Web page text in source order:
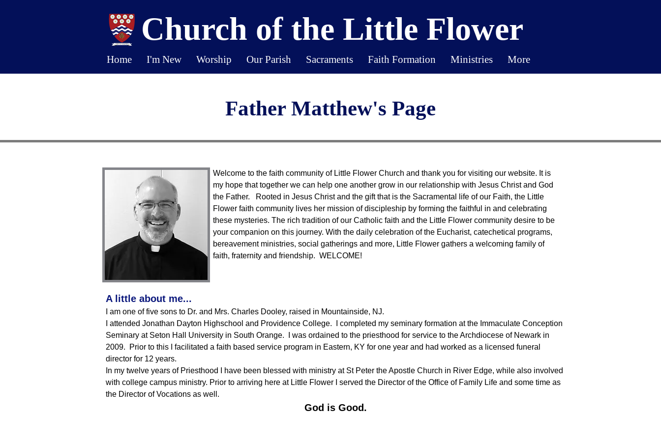
Church of the Little Flower
Home I'm New Worship Our Parish Sacraments Faith Formation Ministries More
Father Matthew's Page
Welcome to the faith community of Little Flower Church and thank you for visiting our website. It is
my hope that together we can help one another grow in our relationship with Jesus Christ and God
the Father. Rooted in Jesus Christ and the gift that is the Sacramental life of our Faith, the Little
Flower faith community lives her mission of discipleship by forming the faithful in and celebrating
these mysteries. The rich tradition of our Catholic faith and the Little Flower community desire to be
your companion on this journey. With the daily celebration of the Eucharist, catechetical programs,
bereavement ministries, social gatherings and more, Little Flower gathers a welcoming family of
faith, fraternity and friendship. WELCOME!
A little about me...
I am one of five sons to Dr. and Mrs. Charles Dooley, raised in Mountainside, NJ.
I attended Jonathan Dayton Highschool and Providence College. I completed my seminary formation at the Immaculate Conception
Seminary at Seton Hall University in South Orange. I was ordained to the priesthood for service to the Archdiocese of Newark in
2009. Prior to this I facilitated a faith based service program in Eastern, KY for one year and had worked as a licensed funeral
director for 12 years.
In my twelve years of Priesthood I have been blessed with ministry at St Peter the Apostle Church in River Edge, while also involved
with college campus ministry. Prior to arriving here at Little Flower I served the Director of the Office of Family Life and some time as
the Director of Vocations as well.
God is Good.